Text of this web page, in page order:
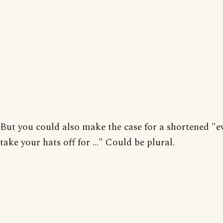
But you could also make the case for a shortened
take your hats off for ..." Could be plural.